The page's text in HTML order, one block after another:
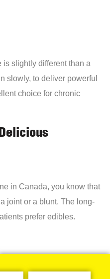
slightly different than a
slowly, to deliver powerful
choice for chronic
in Canada, you know that
joint or a blunt. The long-
prefer edibles.